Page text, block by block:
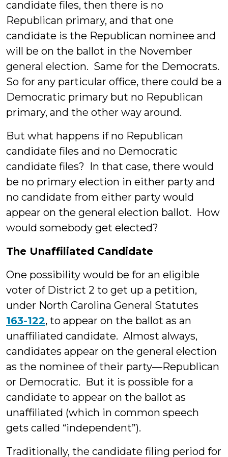
candidate files, then there is no
Republican primary, and that one
candidate is the Republican nominee and
will be on the ballot in the November
general election. Same for the Democrats.
So for any particular office, there could be a
Democratic primary but no Republican
primary, and the other way around.
But what happens if no Republican
candidate files and no Democratic
candidate files? In that case, there would
be no primary election in either party and
no candidate from either party would
appear on the general election ballot. How
would somebody get elected?
The Unaffiliated Candidate
One possibility would be for an eligible
voter of District 2 to get up a petition,
under North Carolina General Statutes
163-122, to appear on the ballot as an
unaffiliated candidate. Almost always,
candidates appear on the general election
as the nominee of their party—Republican
or Democratic. But it is possible for a
candidate to appear on the ballot as
unaffiliated (which in common speech
gets called “independent”).
Traditionally, the candidate filing period for